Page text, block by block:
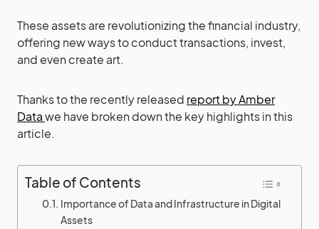
These assets are revolutionizing the financial industry,
offering new ways to conduct transactions, invest,
and even create art.
Thanks to the recently released report by Amber
Datawe have broken down the key highlights in this
article.
Table of Contents
Importance of Data and Infrastructure in Digital
Assets